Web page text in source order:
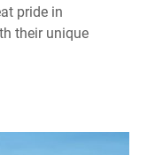
pride in
their unique